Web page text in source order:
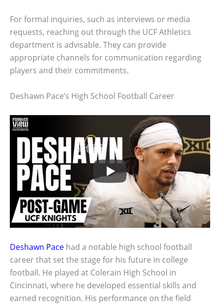
For formal inquiries, such as interviews or media
requests, reaching out through the UCF Athletics
department is advisable. They can provide
appropriate channels for communication regarding
players and their commitments.
Deshawn Pace’s High School Football Career
Deshawn Pace had a notable high school football
career that set the stage for his future in college
football. He played at Colerain High School in
Cincinnati, where he developed essential skills and
earned recognition. His performance on the field